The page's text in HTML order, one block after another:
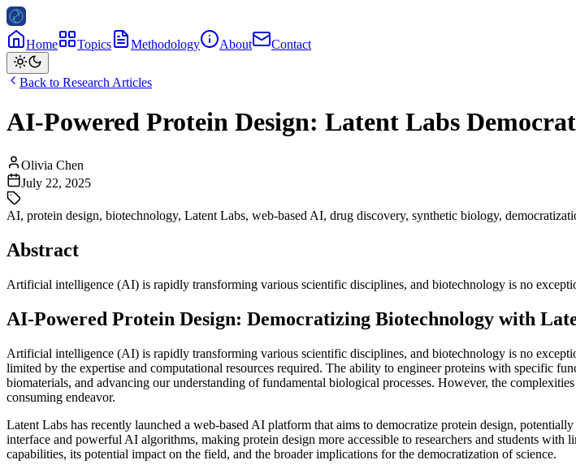
Home Topics Methodology About Contact
Back to Research Articles
AI-Powered Protein Design: Latent Labs
Olivia Chen
July 22, 2025
AI, protein design, biotechnology, Latent Labs, web-based AI, drug discovery, synthetic biology,
Abstract
Artificial intelligence (AI) is rapidly transforming various scientific disciplines, and biotechnology is no
AI-Powered Protein Design: Democratizing Biotechnology with
Artificial intelligence (AI) is rapidly transforming various scientific disciplines, and biotechnology is no
limited by the expertise and computational resources required. The ability to engineer proteins with specific
biomaterials, and advancing our understanding of fundamental biological processes. However, the
consuming endeavor.
Latent Labs has recently launched a web-based AI platform that aims to democratize protein design,
interface and powerful AI algorithms, making protein design more accessible to researchers and students
capabilities, its potential impact on the field, and the broader implications for the democratization of science.